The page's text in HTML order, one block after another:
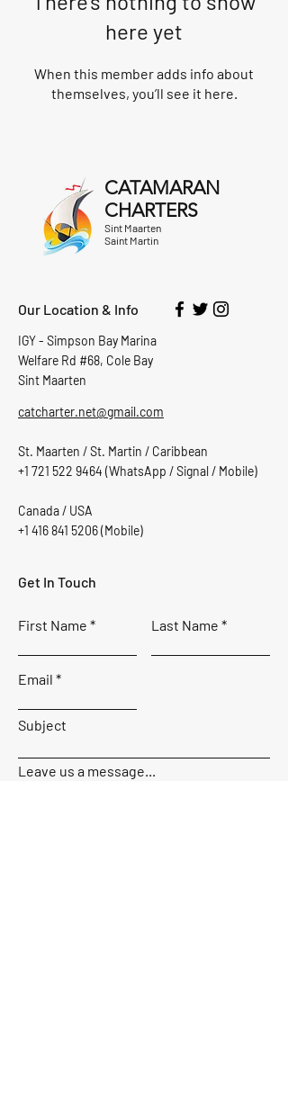
here yet
When this member adds info about
themselves, you’ll see it here.
CATAMARAN
CHARTERS
Sint Maarten
Saint Martin
Our Location & Info
IGY - Simpson Bay Marina
Welfare Rd #68, Cole Bay
Sint Maarten
catcharter.net@gmail.com
St. Maarten / St. Martin / Caribbean
+1 721 522 9464 (WhatsApp / Signal / Mobile)
Canada / USA
+1 416 841 5206(Mobile)
Get In Touch
First Name Last Name
Email
Subject
Leave us a message...